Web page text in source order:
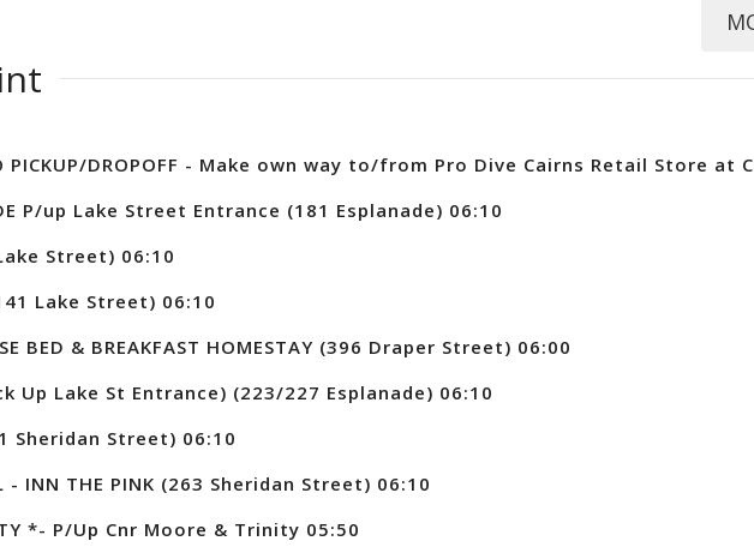
PICKUP/DROPOFF - Make own way to/from Pro Dive Cairns Retail Store
P/up Lake Street Entrance (181 Esplanade) 06:10
Street) 06:10
Lake Street) 06:10
BED & BREAKFAST HOMESTAY (396 Draper Street) 06:00
Up Lake St Entrance) (223/227 Esplanade) 06:10
Sheridan Street) 06:10
- INN THE PINK (263 Sheridan Street) 06:10
*- P/Up Cnr Moore & Trinity 05:50